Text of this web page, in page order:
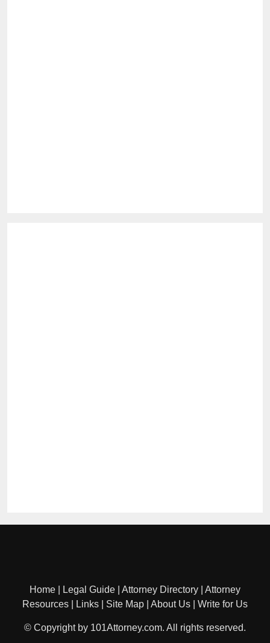
Home Legal Guide Attorney Directory
Attorney
Resources
Links Site Map About Us Write for Us
© Copyright by 101Attorney.com. All rights reserved.